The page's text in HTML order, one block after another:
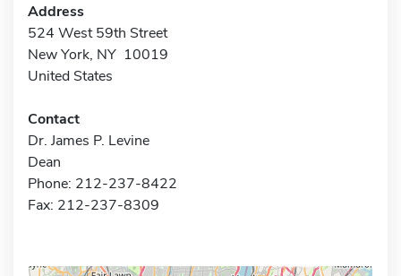
Address
524 West 59th Street
New York, NY 10019
United States
Contact
Dr. James P. Levine
Dean
Phone: 212-237-8422
Fax: 212-237-8309